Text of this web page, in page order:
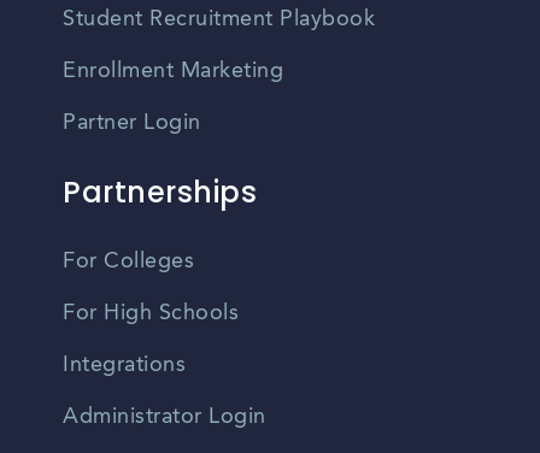
Student Recruitment Playbook
Enrollment Marketing
Partner Login
Partnerships
For Colleges
For High Schools
Integrations
Administrator Login